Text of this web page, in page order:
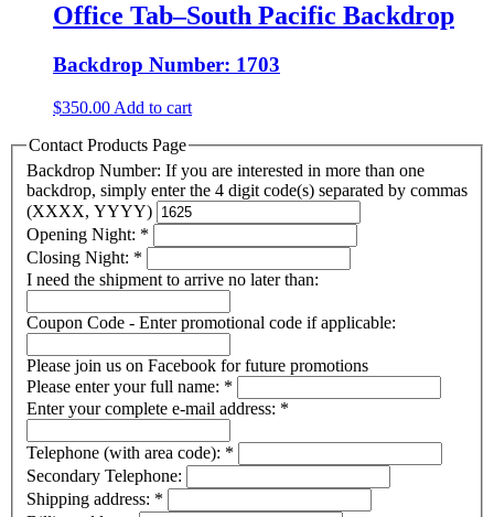
Office Tab–South Pacific Backdrop
Backdrop Number: 1703
$350.00 Add to cart
Contact Products Page
Backdrop Number: If you are interested in more than one
backdrop, simply enter the 4 digit code(s) separated by commas
(XXXX, YYYY)
Opening Night: *
Closing Night: *
I need the shipment to arrive no later than:
Coupon Code - Enter promotional code if applicable:
Please join us on Facebook for future promotions
Please enter your full name: *
Enter your complete e-mail address: *
Telephone (with area code): *
Secondary Telephone:
Shipping address: *